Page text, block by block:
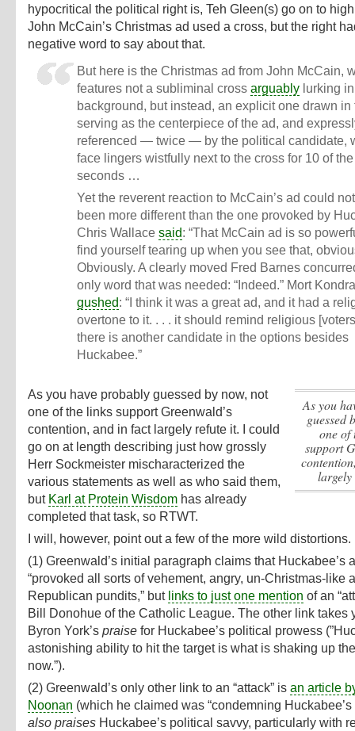
hypocritical the political right is, Teh Gleen(s) go on to
John McCain’s Christmas ad used a cross, but the right
negative word to say about that.
But here is the Christmas ad from John McCain,
features not a subliminal crossarguably lurking
background, but instead, an explicit one drawn in
serving as the centerpiece of the ad, and
referenced — twice — by the political candidate,
face lingers wistfully next to the cross for 10 of the
seconds …
Yet the reverent reaction to McCain’s ad could
been more different than the one provoked by
Chris Wallacesaid: “That McCain ad is so
find yourself tearing up when you see that,
Obviously. A clearly moved Fred Barnes
only word that was needed: “Indeed.” Mort
gushed: “I think it was a great ad, and it had a
overtone to it. . . . it should remind religious
there is another candidate in the options besides
Huckabee.”
As you have probably
guessed
one of
support
As you have probably guessed by now, not
one of the links support Greenwald’s
contention, and in fact largely refute it. I could
go on at length describing just how grossly
Herr Sockmeister mischaracterized the
various statements as well as who said them,
but Karl at Protein Wisdom has already
completed that task, so RTWT.
I will, however, point out a few of the more wild distortions.
(1) Greenwald’s initial paragraph claims that Huckabee’s
“provoked all sorts of vehement, angry, un-Christmas-like
Republican pundits,” but links to just one mention of an
Bill Donohue of the Catholic League. The other link takes
Byron York’s praise for Huckabee’s political prowess
astonishing ability to hit the target is what is shaking up
now.”).
(2) Greenwald’s only other link to an “attack” is an article
Noonan (which he claimed was “condemning Huckabee’s
also praises Huckabee’s political savvy, particularly with